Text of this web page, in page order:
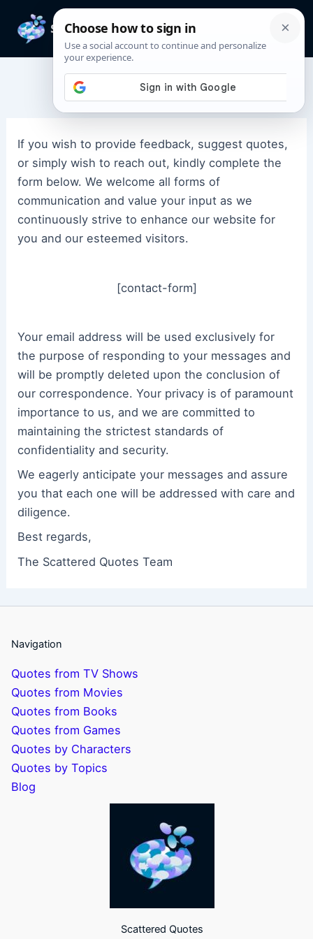
content
Contact Us
If you wish to provide feedback, suggest quotes,
or simply wish to reach out, kindly complete the
form below. We welcome all forms of
communication and value your input as we
continuously strive to enhance our website for
you and our esteemed visitors.
[contact-form]
Your email address will be used exclusively for
the purpose of responding to your messages and
will be promptly deleted upon the conclusion of
our correspondence. Your privacy is of paramount
importance to us, and we are committed to
maintaining the strictest standards of
confidentiality and security.
We eagerly anticipate your messages and assure
you that each one will be addressed with care and
diligence.
Best regards,
The Scattered Quotes Team
Navigation
Quotes from TV Shows
Quotes from Movies
Quotes from Books
Quotes from Games
Quotes by Characters
Quotes by Topics
Blog
Scattered Quotes